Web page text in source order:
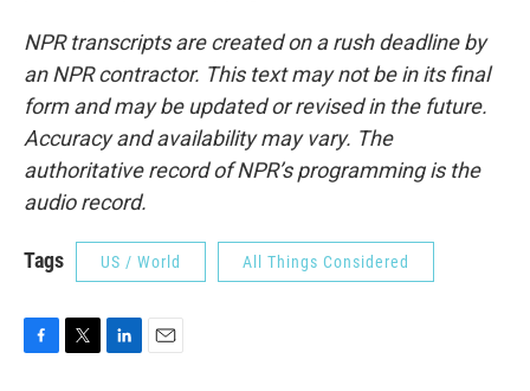
NPR transcripts are created on a rush deadline by
an NPR contractor. This text may not be in its final
form and may be updated or revised in the future.
Accuracy and availability may vary. The
authoritative record of NPR’s programming is the
audio record.
Tags US / World All Things Considered